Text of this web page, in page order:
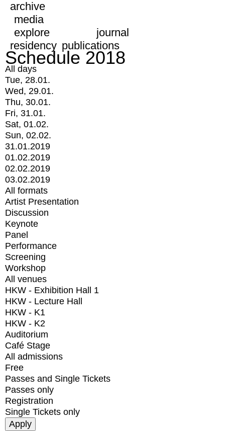
archive
media
explore
journal
residency publications
Schedule 2018
All days
Tue, 28.01.
Wed, 29.01.
Thu, 30.01.
Fri, 31.01.
Sat, 01.02.
Sun, 02.02.
31.01.2019
01.02.2019
02.02.2019
03.02.2019
All formats
Artist Presentation
Discussion
Keynote
Panel
Performance
Screening
Workshop
All venues
HKW - Exhibition Hall 1
HKW - Lecture Hall
HKW - K1
HKW - K2
Auditorium
Café Stage
All admissions
Free
Passes and Single Tickets
Passes only
Registration
Single Tickets only